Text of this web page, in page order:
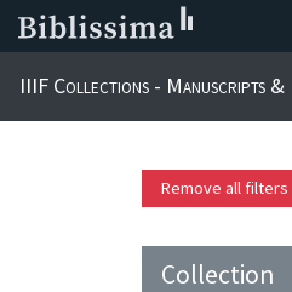
IIIF Collections - Manuscripts &
Remove all filters
Collection